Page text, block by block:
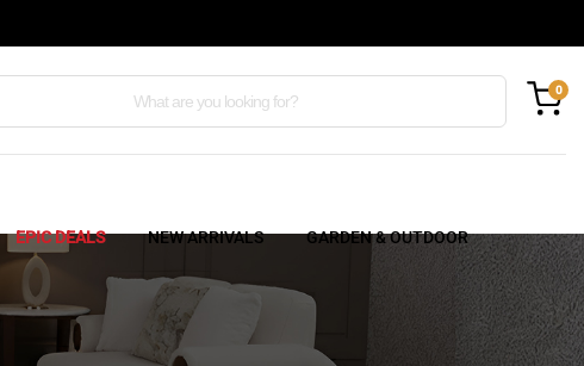
0
EPIC DEALS NEW ARRIVALS GARDEN & OUTDOOR